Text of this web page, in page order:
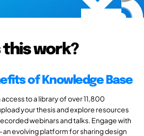
this work?
of Knowledge Base
to a library of over 11,800
your thesis and explore resources
webinars and talks. Engage with
evolving platform for sharing design